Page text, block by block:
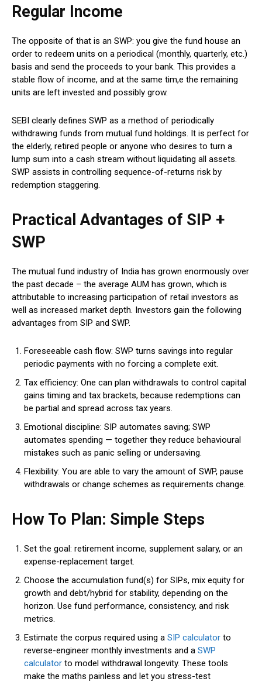
Regular Income
The opposite of that is an SWP: you give the fund house an
order to redeem units on a periodical (monthly, quarterly, etc.)
basis and send the proceeds to your bank. This provides a
stable flow of income, and at the same tim,e the remaining
units are left invested and possibly grow.
SEBI clearly defines SWP as a method of periodically
withdrawing funds from mutual fund holdings. It is perfect for
the elderly, retired people or anyone who desires to turn a
lump sum into a cash stream without liquidating all assets.
SWP assists in controlling sequence-of-returns risk by
redemption staggering.
Practical Advantages of SIP +
SWP
The mutual fund industry of India has grown enormously over
the past decade – the average AUM has grown, which is
attributable to increasing participation of retail investors as
well as increased market depth. Investors gain the following
advantages from SIP and SWP.
Foreseeable cash flow: SWP turns savings into regular
periodic payments with no forcing a complete exit.
Tax efficiency: One can plan withdrawals to control capital
gains timing and tax brackets, because redemptions can
be partial and spread across tax years.
Emotional discipline: SIP automates saving; SWP
automates spending — together they reduce behavioural
mistakes such as panic selling or undersaving.
Flexibility: You are able to vary the amount of SWP, pause
withdrawals or change schemes as requirements change.
How To Plan: Simple Steps
Set the goal: retirement income, supplement salary, or an
expense-replacement target.
Choose the accumulation fund(s) for SIPs, mix equity for
growth and debt/hybrid for stability, depending on the
horizon. Use fund performance, consistency, and risk
metrics.
Estimate the corpus required using a SIP calculator to
reverse-engineer monthly investments and a SWP
calculator to model withdrawal longevity. These tools
make the maths painless and let you stress-test